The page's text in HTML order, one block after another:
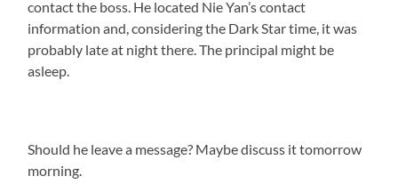
contact the boss. He located Nie Yan’s contact
information and, considering the Dark Star time, it was
probably late at night there. The principal might be
asleep.
Should he leave a message? Maybe discuss it tomorrow
morning.